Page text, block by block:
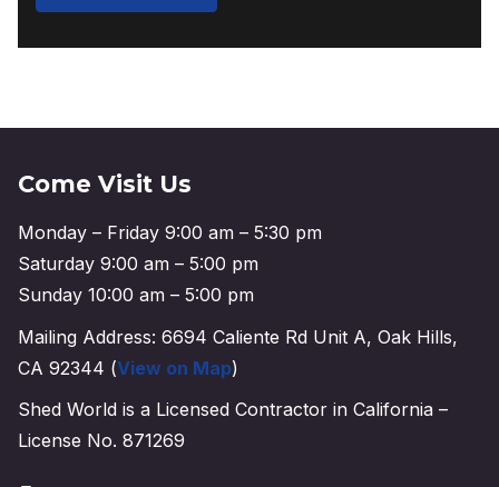
Come Visit Us
Monday – Friday 9:00 am – 5:30 pm
Saturday 9:00 am – 5:00 pm
Sunday 10:00 am – 5:00 pm
Mailing Address: 6694 Caliente Rd Unit A, Oak Hills,
CA 92344 (View on Map)
Shed World is a Licensed Contractor in California –
License No. 871269